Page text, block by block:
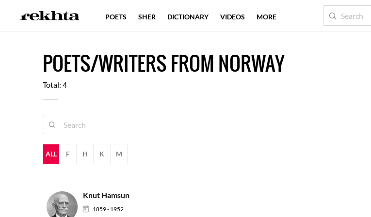
POETS/WRITERS FROM NORWAY
Total: 4
ALL F H K M
Knut Hamsun
1859 - 1952
POETS SHER DICTIONARY VIDEOS MORE